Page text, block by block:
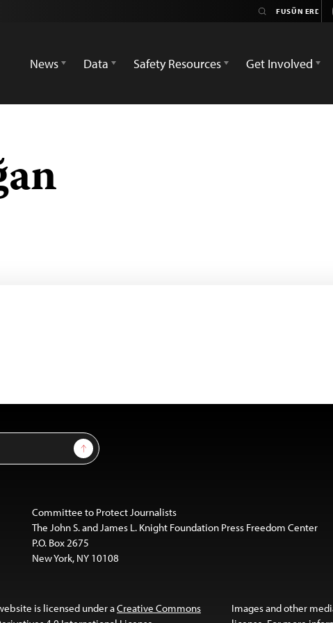
News
Data Safety Resources Get Involved
Sign Up
Committee to Protect Journalists
The John S. and James L. Knight Foundation Press Freedom Center
P.O. Box 2675
New York, NY 10108
is licensed under aCreative Commons
Images and other